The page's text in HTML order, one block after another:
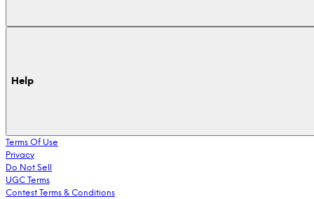
Help
Terms Of Use
Privacy
Do Not Sell
UGC Terms
Contest Terms & Conditions